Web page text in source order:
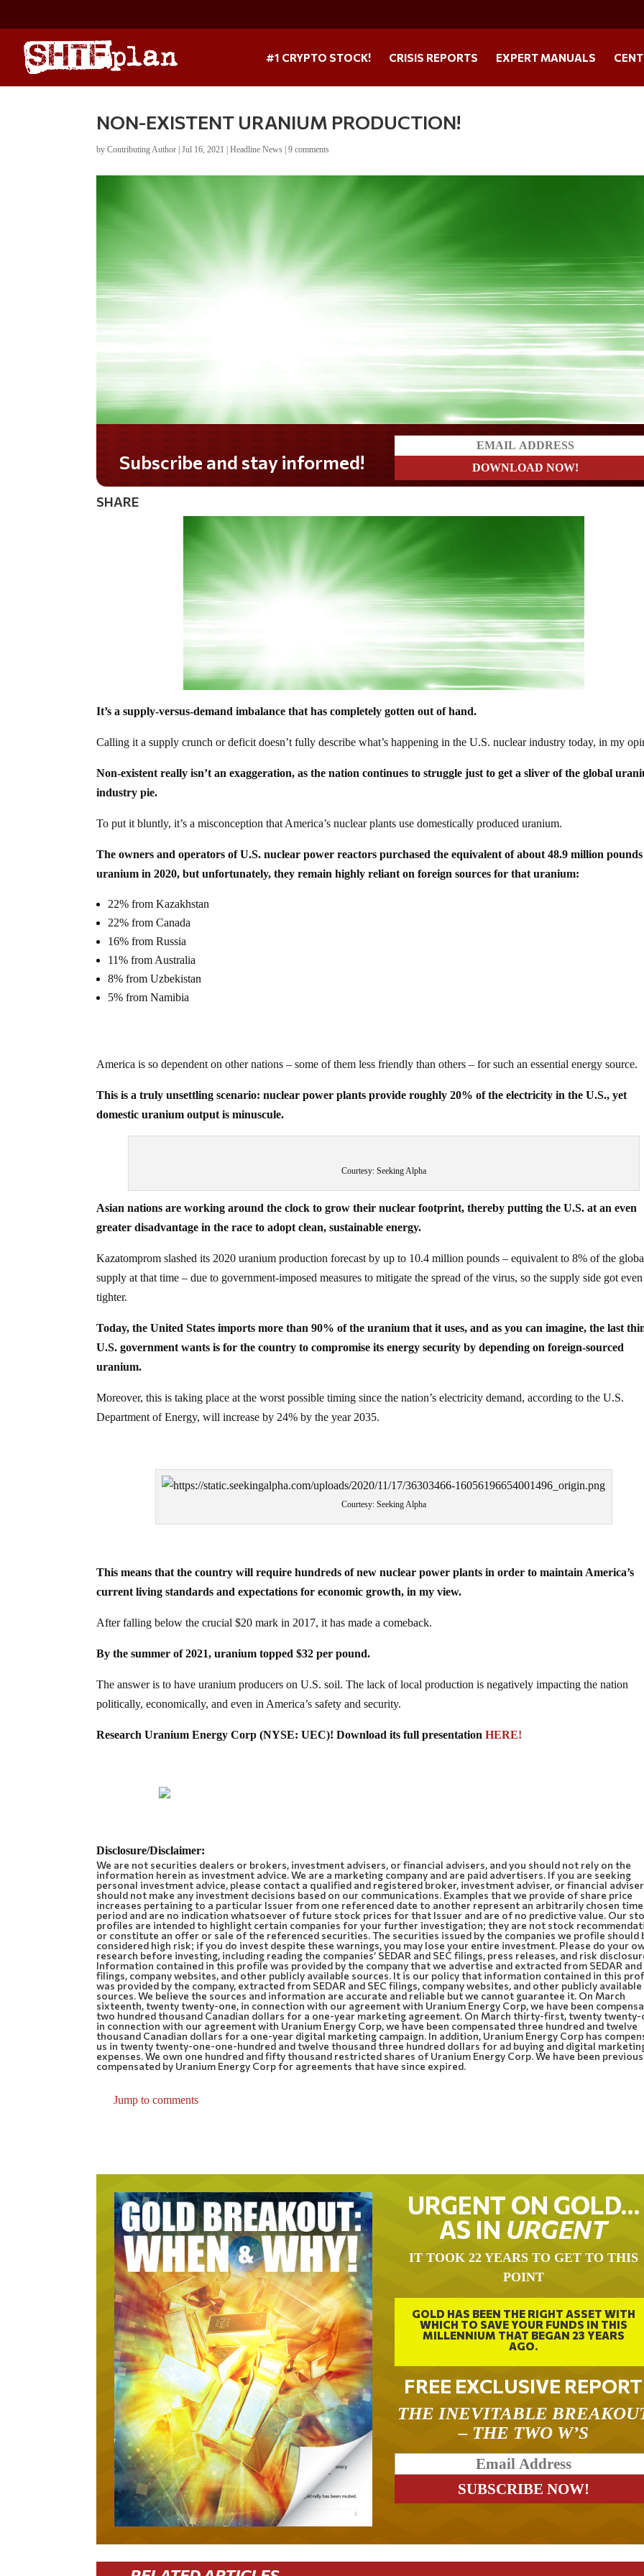
#1 CRYPTO STOCK! CRISIS REPORTS EXPERT MANUALS
NON-EXISTENT URANIUM PRODUCTION!
byContributing Author |Jul 16, 2021 |Headline News |9 comments
Do you LOVE America?
SHARE
It’s a supply-versus-demand imbalance that has completely gotten out of hand.
Calling it a supply crunch or deficit doesn’t fully describe what’s happening in the U.S. nuclear industry today, in my
Non-existent really isn’t an exaggeration, as the nation continues to struggle just to get a sliver of the global
industry pie.
To put it bluntly, it’s a misconception that America’s nuclear plants use domestically produced uranium.
The owners and operators of U.S. nuclear power reactors purchased the equivalent of about 48.9 million
uranium in 2020, but unfortunately, they remain highly reliant on foreign sources for that uranium:
22% from Kazakhstan
22% from Canada
16% from Russia
11% from Australia
8% from Uzbekistan
5% from Namibia
America is so dependent on other nations – some of them less friendly than others – for such an essential energy source.
This is a truly unsettling scenario: nuclear power plants provide roughly 20% of the electricity in the U.S., yet
domestic uranium output is minuscule.
Courtesy: Seeking Alpha
Asian nations are working around the clock to grow their nuclear footprint, thereby putting the U.S. at an even
greater disadvantage in the race to adopt clean, sustainable energy.
Kazatomprom slashed its 2020 uranium production forecast by up to 10.4 million pounds – equivalent to 8% of the
supply at that time – due to government-imposed measures to mitigate the spread of the virus, so the supply side got even
tighter.
Today, the United States imports more than 90% of the uranium that it uses, and as you can imagine, the last
U.S. government wants is for the country to compromise its energy security by depending on foreign-sourced
uranium.
Moreover, this is taking place at the worst possible timing since the nation’s electricity demand, according to the U.S.
Department of Energy, will increase by 24% by the year 2035.
Courtesy: Seeking Alpha
This means that the country will require hundreds of new nuclear power plants in order to maintain America’s
current living standards and expectations for economic growth, in my view.
After falling below the crucial $20 mark in 2017, it has made a comeback.
By the summer of 2021, uranium topped $32 per pound.
The answer is to have uranium producers on U.S. soil. The lack of local production is negatively impacting the nation
politically, economically, and even in America’s safety and security.
Research Uranium Energy Corp (NYSE: UEC)! Download its full presentationHERE!
Disclosure/Disclaimer:
We are not securities dealers or brokers, investment advisers, or financial advisers, and you should not rely on the
information herein as investment advice. We are a marketing company and are paid advertisers. If you are seeking
personal investment advice, please contact a qualified and registered broker, investment adviser, or financial
should not make any investment decisions based on our communications. Examples that we provide of share price
increases pertaining to a particular Issuer from one referenced date to another represent an arbitrarily chosen time
period and are no indication whatsoever of future stock prices for that Issuer and are of no predictive value. Our
profiles are intended to highlight certain companies for your further investigation; they are not stock
or constitute an offer or sale of the referenced securities. The securities issued by the companies we profile should
considered high risk; if you do invest despite these warnings, you may lose your entire investment. Please do your
research before investing, including reading the companies’ SEDAR and SEC filings, press releases, and risk
Information contained in this profile was provided by the company that we advertise and extracted from SEDAR and
filings, company websites, and other publicly available sources. It is our policy that information contained in this
was provided by the company, extracted from SEDAR and SEC filings, company websites, and other publicly available
sources. We believe the sources and information are accurate and reliable but we cannot guarantee it. On March
sixteenth, twenty twenty-one, in connection with our agreement with Uranium Energy Corp, we have been
two hundred thousand Canadian dollars for a one-year marketing agreement. On March thirty-first, twenty twenty-
in connection with our agreement with Uranium Energy Corp, we have been compensated three hundred and twelve
thousand Canadian dollars for a one-year digital marketing campaign. In addition, Uranium Energy Corp has
us in twenty twenty-one-one-hundred and twelve thousand three hundred dollars for ad buying and digital
expenses. We own one hundred and fifty thousand restricted shares of Uranium Energy Corp. We have been
compensated by Uranium Energy Corp for agreements that have since expired.
Jump to comments
URGENT ON GOLD…
AS IN URGENT
IT TOOK 22 YEARS TO GET TO THIS
POINT
GOLD HAS BEEN THE RIGHT ASSET WITH
WHICH TO SAVE YOUR FUNDS IN THIS
MILLENNIUM THAT BEGAN 23 YEARS
AGO.
FREE EXCLUSIVE REPORT
THE INEVITABLE
– THE TWO W’S